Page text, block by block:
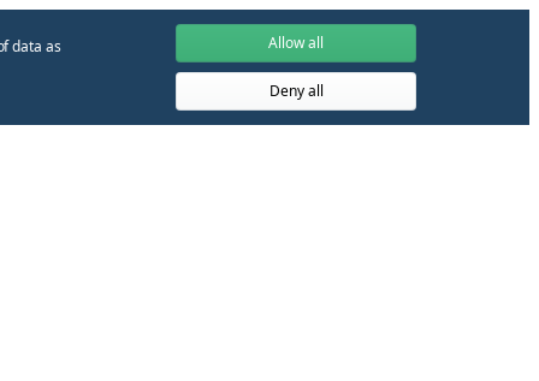
data as
Allow all
Deny all